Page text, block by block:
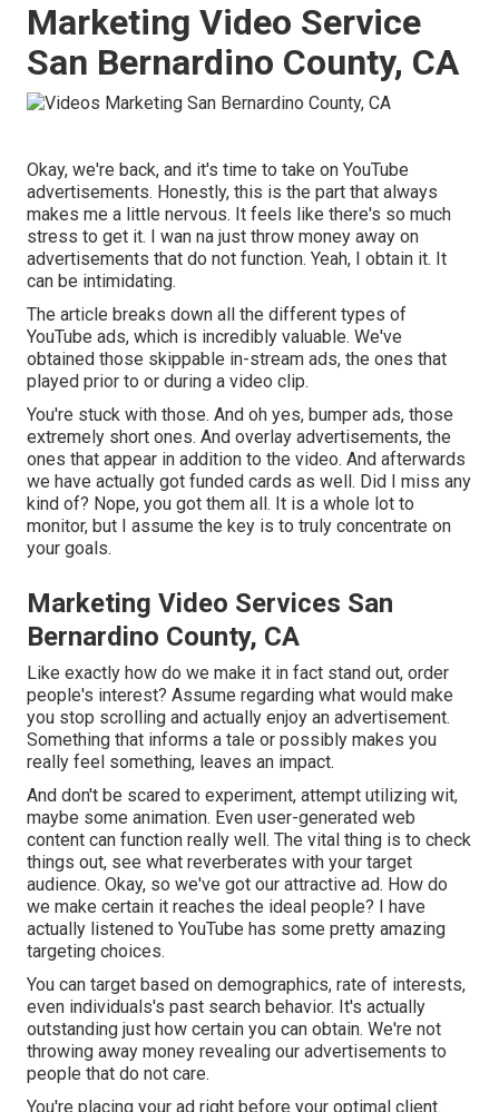
Marketing Video Service
San Bernardino County, CA
Okay, we're back, and it's time to take on YouTube
advertisements. Honestly, this is the part that always
makes me a little nervous. It feels like there's so much
stress to get it. I wan na just throw money away on
advertisements that do not function. Yeah, I obtain it. It
can be intimidating.
The article breaks down all the different types of
YouTube ads, which is incredibly valuable. We've
obtained those skippable in-stream ads, the ones that
played prior to or during a video clip.
You're stuck with those. And oh yes, bumper ads, those
extremely short ones. And overlay advertisements, the
ones that appear in addition to the video. And afterwards
we have actually got funded cards as well. Did I miss any
kind of? Nope, you got them all. It is a whole lot to
monitor, but I assume the key is to truly concentrate on
your goals.
Marketing Video Services San
Bernardino County, CA
Like exactly how do we make it in fact stand out, order
people's interest? Assume regarding what would make
you stop scrolling and actually enjoy an advertisement.
Something that informs a tale or possibly makes you
really feel something, leaves an impact.
And don't be scared to experiment, attempt utilizing wit,
maybe some animation. Even user-generated web
content can function really well. The vital thing is to check
things out, see what reverberates with your target
audience. Okay, so we've got our attractive ad. How do
we make certain it reaches the ideal people? I have
actually listened to YouTube has some pretty amazing
targeting choices.
You can target based on demographics, rate of interests,
even individuals's past search behavior. It's actually
outstanding just how certain you can obtain. We're not
throwing away money revealing our advertisements to
people that do not care.
You're placing your ad right before your optimal client.